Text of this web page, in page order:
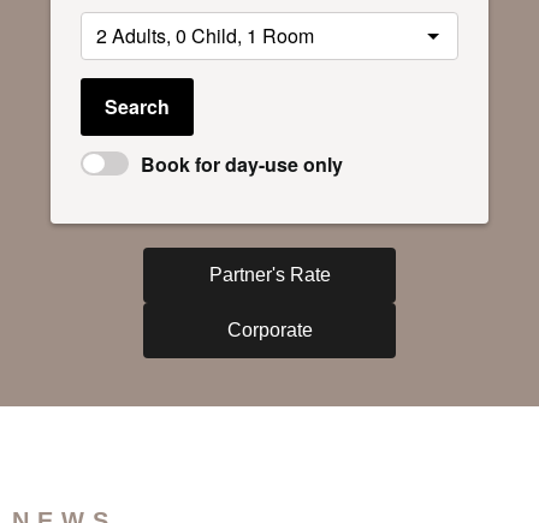
Search
Book for day-use only
Partner's Rate
Corporate